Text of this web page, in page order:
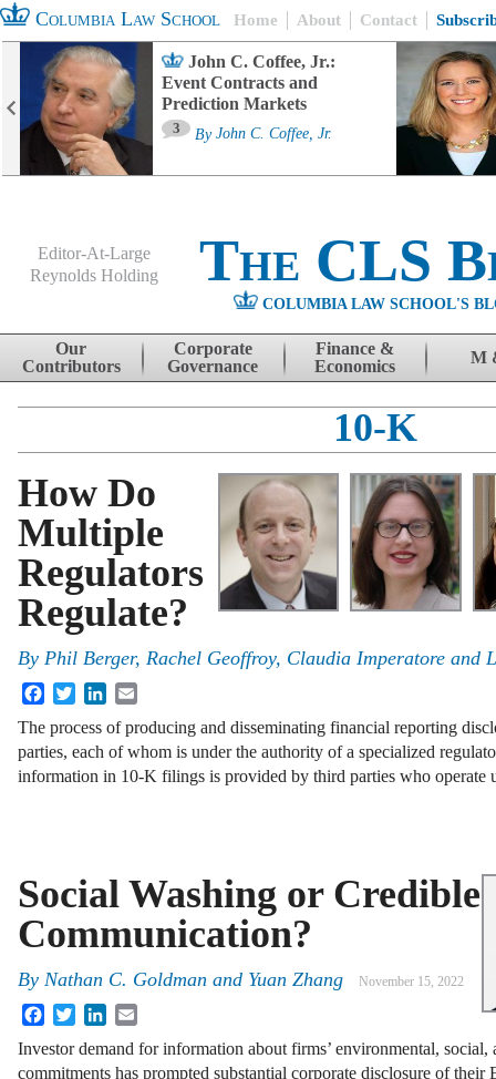
Columbia Law School Home About Contact
John C. Coffee, Jr.:
Event Contracts and
Prediction Markets
3 By John C. Coffee, Jr.
Editor-At-Large
Reynolds Holding
The CLS
COLUMBIA LAW SCHOOL'S
Skip to content
Our
Contributors
Corporate
Governance
Finance &
Economics
M
10-K
How Do
Multiple
Regulators
Regulate?
By Phil Berger, Rachel Geoffroy, Claudia Imperatore and
FacebookTwitterLinkedIn
The process of producing and disseminating financial reporting
parties, each of whom is under the authority of a specialized
information in 10-K filings is provided by third parties who operate
Social Washing or Credible
Communication?
By Nathan C. Goldman and Yuan Zhang November 15, 2022
FacebookTwitterLinkedIn
Investor demand for information about firms’ environmental, social,
commitments has prompted substantial corporate disclosure of their